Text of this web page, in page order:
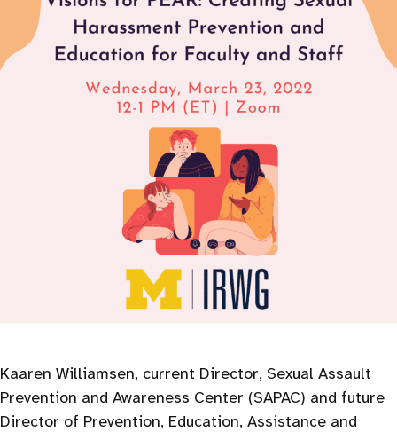
Kaaren Williamsen, current Director, Sexual Assault
Prevention and Awareness Center (SAPAC) and future
Director of Prevention, Education, Assistance and